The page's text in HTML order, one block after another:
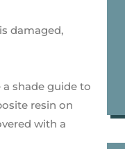
damaged,
shade guide to
resin on
with a